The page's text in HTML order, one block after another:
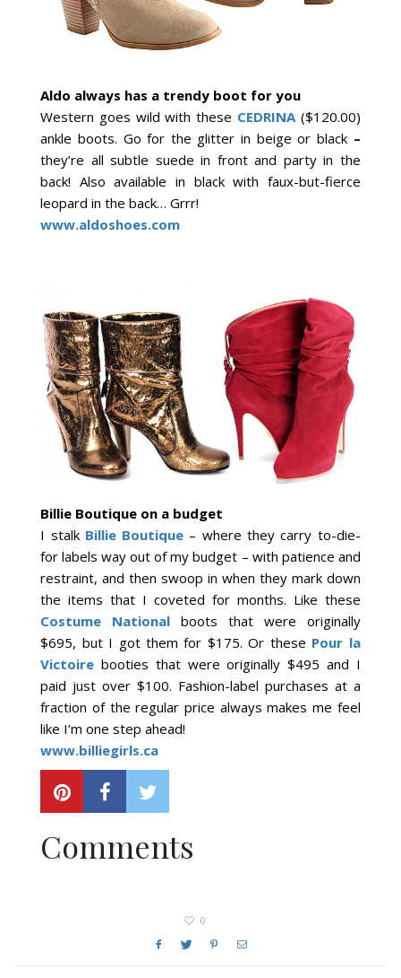
Aldo always has a trendy boot for you
Western goes wild with these CEDRINA ($120.00)
ankle boots. Go for the glitter in beige or black–
they’re all subtle suede in front and party in the
back! Also available in black with faux-but-fierce
leopard in the back… Grrr!
www.aldoshoes.com
Billie Boutique on a budget
I stalk Billie Boutique – where they carry to-die-
for labels way out of my budget – with patience and
restraint, and then swoop in when they mark down
the items that I coveted for months. Like these
Costume National boots that were originally
$695, but I got them for $175. Or these Pour la
Victoire booties that were originally $495 and I
paid just over $100. Fashion-label purchases at a
fraction of the regular price always makes me feel
like I’m one step ahead!
www.billiegirls.ca
Comments
0